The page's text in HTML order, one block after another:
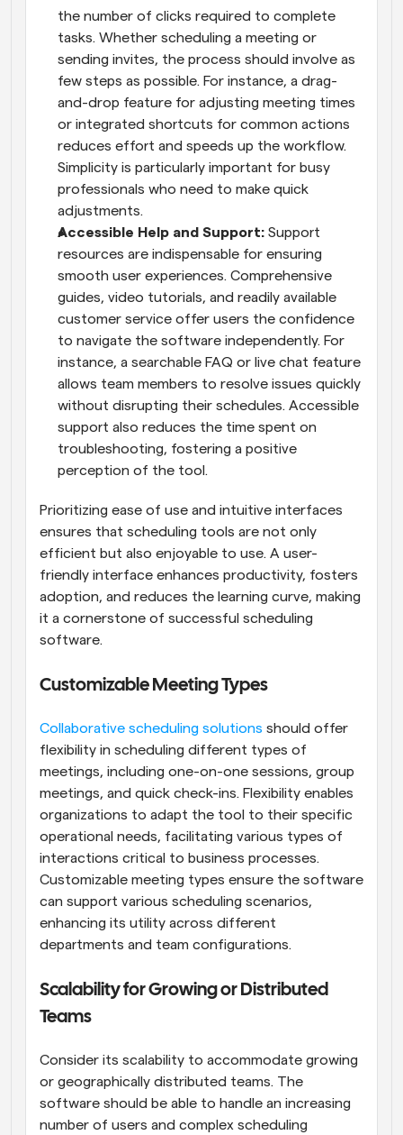
the number of clicks required to complete
tasks. Whether scheduling a meeting or
sending invites, the process should involve as
few steps as possible. For instance, a drag-
and-drop feature for adjusting meeting times
or integrated shortcuts for common actions
reduces effort and speeds up the workflow.
Simplicity is particularly important for busy
professionals who need to make quick
adjustments.
Accessible Help and Support: Support
resources are indispensable for ensuring
smooth user experiences. Comprehensive
guides, video tutorials, and readily available
customer service offer users the confidence
to navigate the software independently. For
instance, a searchable FAQ or live chat feature
allows team members to resolve issues quickly
without disrupting their schedules. Accessible
support also reduces the time spent on
troubleshooting, fostering a positive
perception of the tool.
Prioritizing ease of use and intuitive interfaces
ensures that scheduling tools are not only
efficient but also enjoyable to use. A user-
friendly interface enhances productivity, fosters
adoption, and reduces the learning curve, making
it a cornerstone of successful scheduling
software.
Customizable Meeting Types
Collaborative scheduling solutions should offer
flexibility in scheduling different types of
meetings, including one-on-one sessions, group
meetings, and quick check-ins. Flexibility enables
organizations to adapt the tool to their specific
operational needs, facilitating various types of
interactions critical to business processes.
Customizable meeting types ensure the software
can support various scheduling scenarios,
enhancing its utility across different
departments and team configurations.
Scalability for Growing or Distributed
Teams
Consider its scalability to accommodate growing
or geographically distributed teams. The
software should be able to handle an increasing
number of users and complex scheduling